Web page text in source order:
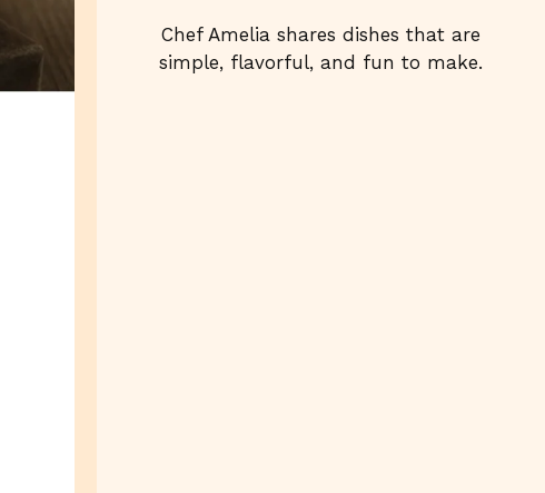
Chef Amelia shares dishes that are
simple, flavorful, and fun to make.